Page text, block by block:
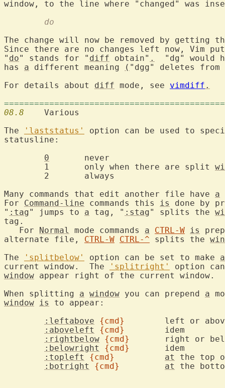
	do
The change will now be removed by getting
Since there are no changes left now, Vim
" do" stands for " diff obtain" .
"dg" would
has a different meaning ( "dgg" deletes
For details about diff mode, see vimdiff .
08.8
The
'laststatus'
option can be used to
statusline:
0
	1	only when there are split
Many commands that edit another file have a
For Command-line commands this is
done by
" :tag" jumps to a tag, " :stag" splits the
tag.
   For
Normal mode commands a CTRL-W is
alternate file, CTRL-W CTRL-^ splits the
The
'splitbelow' option can be set to make a
current window.  The
'splitright'
option
window appear right of the current window.
When splitting a window you can prepend a
window is
to appear:
:leftabove
{cmd}
left or
:aboveleft
{cmd}
:rightbelow {cmd}
right or
:belowright
{cmd}
:topleft
{cmd} at
the top
:botright
{cmd} at the